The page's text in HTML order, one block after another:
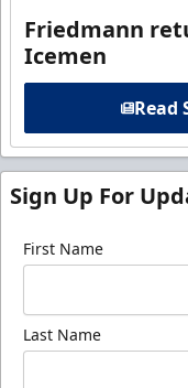
Friedmann
Icemen
Read
Sign Up For
First Name
Last Name